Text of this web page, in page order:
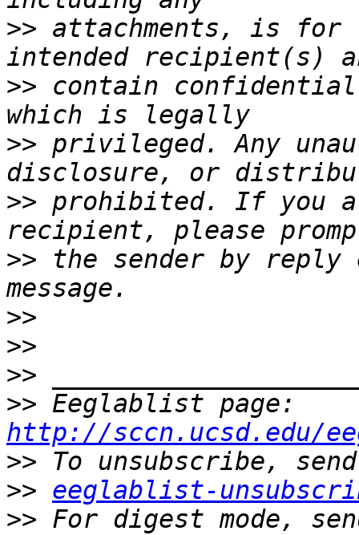
>> attachments, is for
>> contain
>> privileged. Any
>> prohibited. If you
>> the sender by reply
>>
>>
>>
>>
http://sccn.ucsd.edu/
>>
>> eeglablist-
>> For digest mode,